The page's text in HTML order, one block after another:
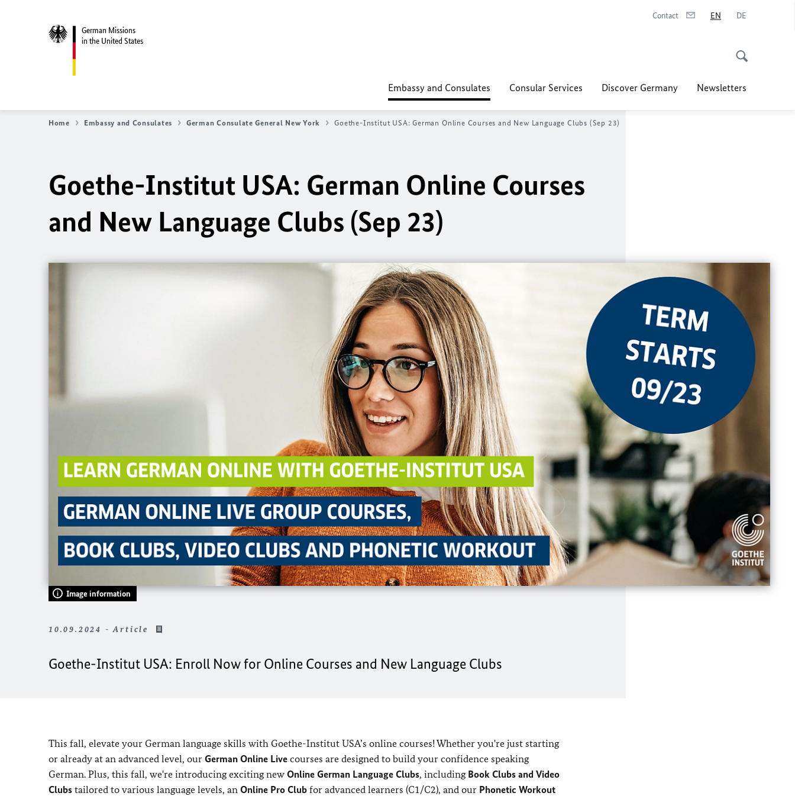
German Missions
in the United States
Contact EN DE
Embassy and Consulates Consular Services Discover Germany Newsletters
Home Embassy and Consulates German Consulate General New York Goethe-Institut USA: German Online Courses and New Language Clubs (Sep 23)
Goethe-Institut USA: German Online Courses
and New Language Clubs (Sep 23)
Image information
10.09.2024 - Article
Goethe-Institut USA: Enroll Now for Online Courses and New Language Clubs
This fall, elevate your German language skills with Goethe-Institut USA’s online courses! Whether you're just starting
or already at an advanced level, our German Online Live courses are designed to build your confidence speaking
German. Plus, this fall, we're introducing exciting new Online German Language Clubs, including Book Clubs and Video
Clubs tailored to various language levels, an Online Pro Club for advanced learners (C1/C2), and our Phonetic Workout